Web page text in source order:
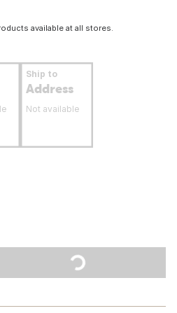
available at all stores.
Ship to
Address
Not available